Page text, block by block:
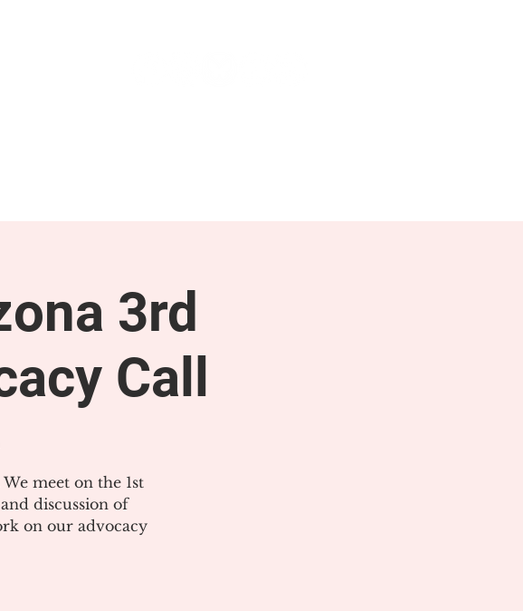
3rd
Call
meet on the 1st
discussion of
on our advocacy